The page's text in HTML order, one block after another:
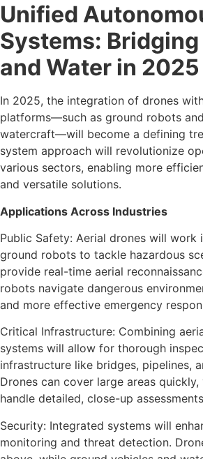
Unified
Systems: Bridging
and Water in 2025
In 2025, the integration of drones
platforms—such as ground robots
watercraft—will become a defining
system approach will revolutionize
various sectors, enabling more
and versatile solutions.
Applications Across Industries
Public Safety: Aerial drones will work
ground robots to tackle hazardous
provide real-time aerial
robots navigate dangerous
and more effective emergency
Critical Infrastructure: Combining
systems will allow for thorough
infrastructure like bridges, pipelines,
Drones can cover large areas
handle detailed, close-up
Security: Integrated systems will
monitoring and threat detection.